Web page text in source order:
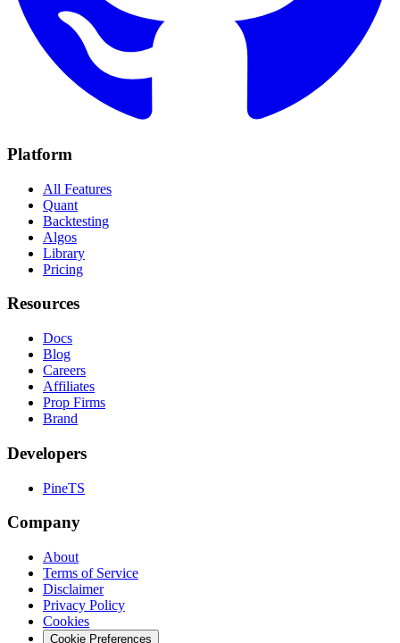
Platform
All Features
Quant
Backtesting
Algos
Library
Pricing
Resources
Docs
Blog
Careers
Affiliates
Prop Firms
Brand
Developers
PineTS
Company
About
Terms of Service
Disclaimer
Privacy Policy
Cookies
Cookie Preferences